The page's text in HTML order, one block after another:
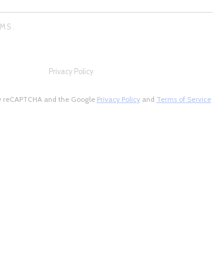
Privacy Policy
reCAPTCHA and the Google Privacy Policyand Terms of Service